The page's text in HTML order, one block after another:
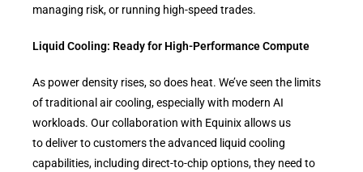
managing risk, or running high-speed trades.
Liquid Cooling: Ready for High-Performance Compute
As power density rises, so does heat. We’ve seen the limits
of traditional air cooling, especially with modern AI
workloads. Our collaboration with Equinix allows us
to deliver to customers the advanced liquid cooling
capabilities, including direct-to-chip options, they need to